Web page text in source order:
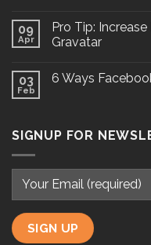
09
Apr
Pro Tip:
Gravatar
03
Feb
6 Ways
SIGNUP FOR